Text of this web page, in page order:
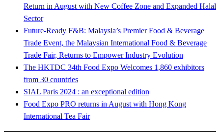
Return in August with New Coffee Zone and Expanded Halal
Sector
Future-Ready F&B: Malaysia’s Premier Food & Beverage
Trade Event, the Malaysian International Food & Beverage
Trade Fair, Returns to Empower Industry Evolution
The HKTDC 34th Food Expo Welcomes 1,860 exhibitors
from 30 countries
SIAL Paris 2024 : an exceptional edition
Food Expo PRO returns in August with Hong Kong
International Tea Fair